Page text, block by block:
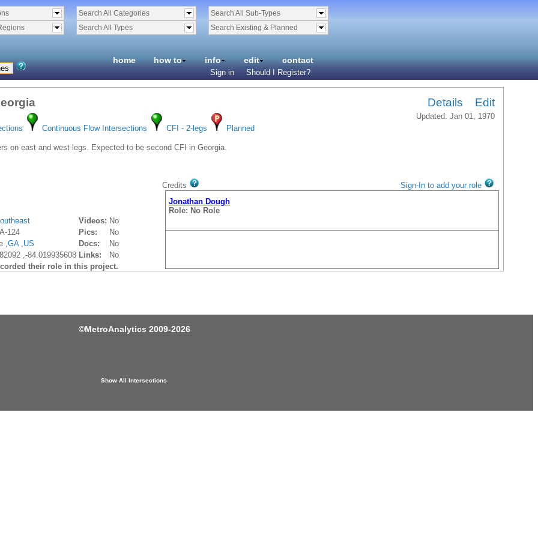
Search All Categories
Search All Types
Search All Sub-Types
Search Existing & Planned
home how to info edit contact
Sign in Should I Register?
Details Edit
Updated: Jan 01, 1970
Continuous Flow Intersections CFI - 2-legs Planned
on east and west legs. Expected to be second CFI in Georgia.
Videos: No
124 Pics:
No
,GA,US Docs:
No
,-84.019935608 Links:
No
their role in this project.
Credits
Sign-In to add your role
Jonathan Dough
Role: No Role
©MetroAnalytics 2009-2026
Show All Intersections